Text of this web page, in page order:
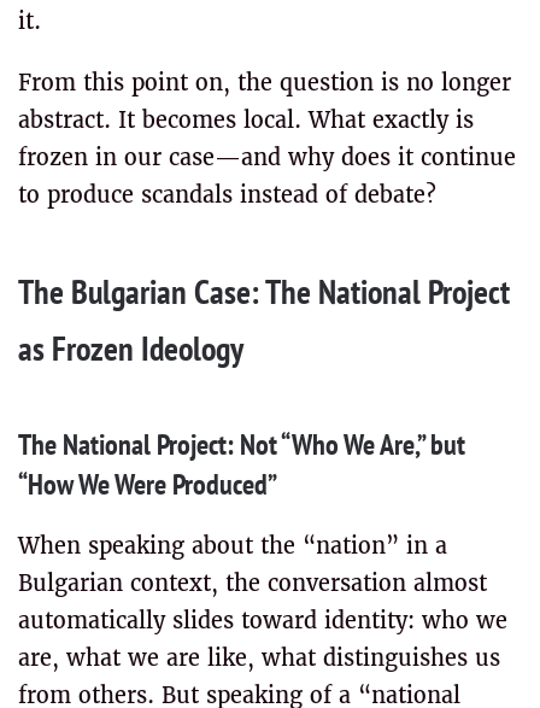
it.
From this point on, the question is no longer
abstract. It becomes local. What exactly is
frozen in our case—and why does it continue
to produce scandals instead of debate?
The Bulgarian Case: The National Project
as Frozen Ideology
The National Project: Not “Who We Are,” but
“How We Were Produced”
When speaking about the “nation” in a
Bulgarian context, the conversation almost
automatically slides toward identity: who we
are, what we are like, what distinguishes us
from others. But speaking of a “national